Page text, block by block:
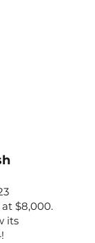
$8,000.
its